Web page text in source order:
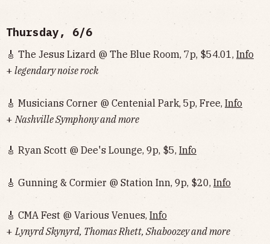
Thursday, 6/6
🎸 The Jesus Lizard @ The Blue Room, 7p, $54.01, Info
+ legendary noise rock
🎸 Musicians Corner @ Centenial Park, 5p, Free, Info
+Nashville Symphony and more
🎸 Ryan Scott @ Dee's Lounge, 9p, $5, Info
🎸 Gunning & Cormier @ Station Inn, 9p, $20, Info
🎸 CMA Fest @ Various Venues, Info
+Lynyrd Skynyrd, Thomas Rhett, Shaboozey and more